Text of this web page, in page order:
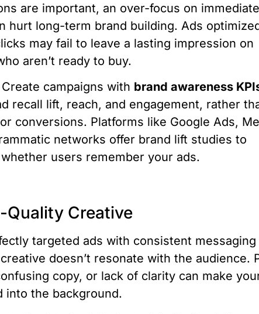
are important, an over-focus on immediate
hurt long-term brand building. Ads
may fail to leave a lasting impression on
aren’t ready to buy.
Create campaigns with brand awareness
recall lift, reach, and engagement, rather
conversions. Platforms like Google Ads,
networks offer brand lift studies to
users remember your ads.
Quality Creative
targeted ads with consistent messaging
doesn’t resonate with the audience.
copy, or lack of clarity can make
into the background.